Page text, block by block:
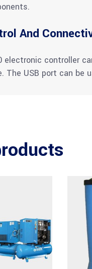
And
electronic controller
The USB port can